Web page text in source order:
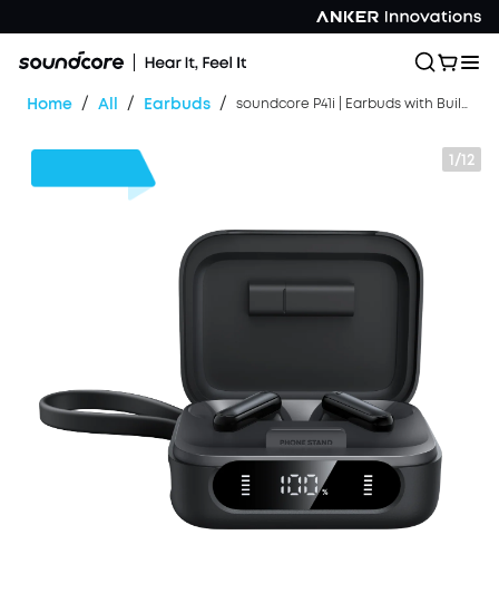
Home / All / Earbuds / soundcore P41i | Earbuds with Built-In Phone Charging
1/12